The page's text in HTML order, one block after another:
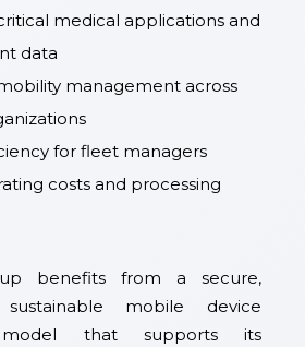
medical applications and
data
management across
for fleet managers
costs and processing
benefits from a secure,
mobile device
model that supports its